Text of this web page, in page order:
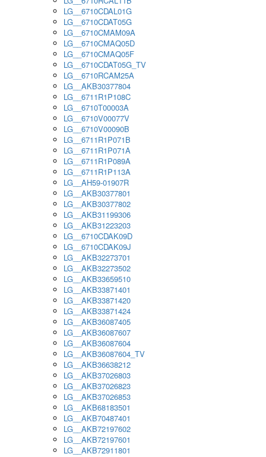
LG__6710CDAL01G
LG__6710CDAT05G
LG__6710CMAM09A
LG__6710CMAQ05D
LG__6710CMAQ05F
LG__6710CDAT05G_TV
LG__6710RCAM25A
LG__AKB30377804
LG__6711R1P108C
LG__6710T00003A
LG__6710V00077V
LG__6710V00090B
LG__6711R1P071B
LG__6711R1P071A
LG__6711R1P089A
LG__6711R1P113A
LG__AH59-01907R
LG__AKB30377801
LG__AKB30377802
LG__AKB31199306
LG__AKB31223203
LG__6710CDAK09D
LG__6710CDAK09J
LG__AKB32273701
LG__AKB32273502
LG__AKB33659510
LG__AKB33871401
LG__AKB33871420
LG__AKB33871424
LG__AKB36087405
LG__AKB36087607
LG__AKB36087604
LG__AKB36087604_TV
LG__AKB36638212
LG__AKB37026803
LG__AKB37026823
LG__AKB37026853
LG__AKB68183501
LG__AKB70487401
LG__AKB72197602
LG__AKB72197601
LG__AKB72911801